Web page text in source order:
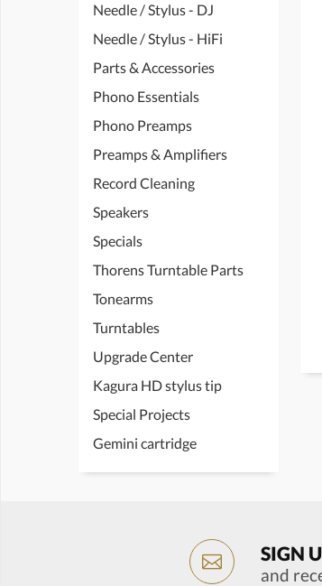
Needle / Stylus - DJ
Needle / Stylus - HiFi
Parts & Accessories
Phono Essentials
Phono Preamps
Preamps & Amplifiers
Record Cleaning
Speakers
Specials
Thorens Turntable Parts
Tonearms
Turntables
Upgrade Center
Kagura HD stylus tip
Special Projects
Gemini cartridge
SIGN
and